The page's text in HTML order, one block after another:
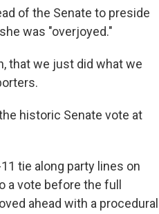
of the Senate to preside
was "overjoyed."
that we just did what we
historic Senate vote at
tie along party lines on
vote before the full
ahead with a procedural